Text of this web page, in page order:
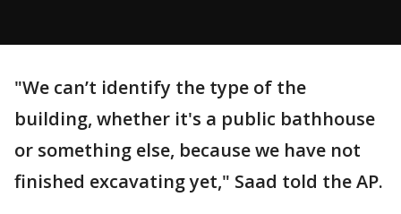
"We can’t identify the type of the
building, whether it's a public bathhouse
or something else, because we have not
finished excavating yet," Saad told the AP.